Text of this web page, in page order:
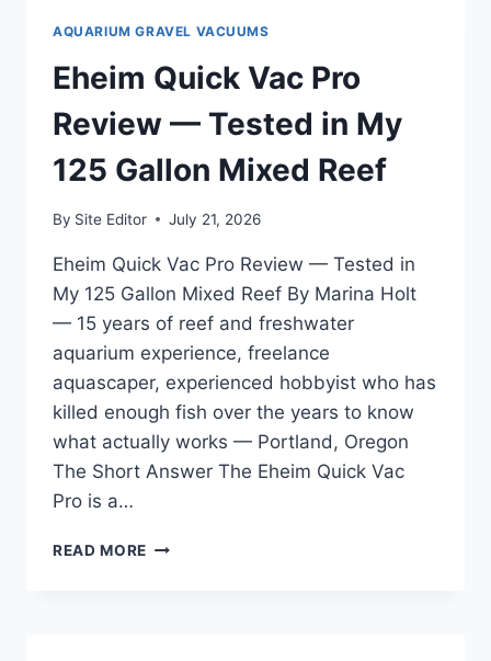
TESTED
ACROSS
FRESHWATER
AND
SALTWATER
AQUARIUM GRAVEL VACUUMS
Eheim Quick Vac Pro
Review — Tested in My
125 Gallon Mixed Reef
By Site Editor July 21, 2026
Eheim Quick Vac Pro Review — Tested in
My 125 Gallon Mixed Reef By Marina Holt
— 15 years of reef and freshwater
aquarium experience, freelance
aquascaper, experienced hobbyist who has
killed enough fish over the years to know
what actually works — Portland, Oregon
The Short Answer The Eheim Quick Vac
Pro is a…
READ MORE EHEIM